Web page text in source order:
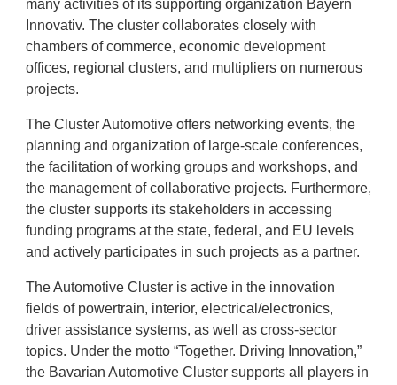
many activities of its supporting organization Bayern
Innovativ. The cluster collaborates closely with
chambers of commerce, economic development
offices, regional clusters, and multipliers on numerous
projects.
The Cluster Automotive offers networking events, the
planning and organization of large-scale conferences,
the facilitation of working groups and workshops, and
the management of collaborative projects. Furthermore,
the cluster supports its stakeholders in accessing
funding programs at the state, federal, and EU levels
and actively participates in such projects as a partner.
The Automotive Cluster is active in the innovation
fields of powertrain, interior, electrical/electronics,
driver assistance systems, as well as cross-sector
topics. Under the motto “Together. Driving Innovation,”
the Bavarian Automotive Cluster supports all players in